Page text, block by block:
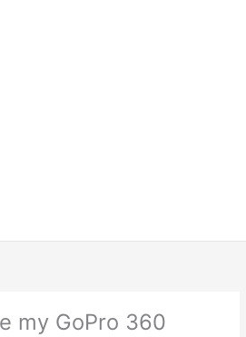
my GoPro 360